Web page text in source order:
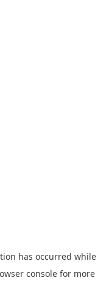
has occurred while
console for more